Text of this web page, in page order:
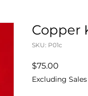
Copper
SKU: P01c
$75.00
Excluding Sales